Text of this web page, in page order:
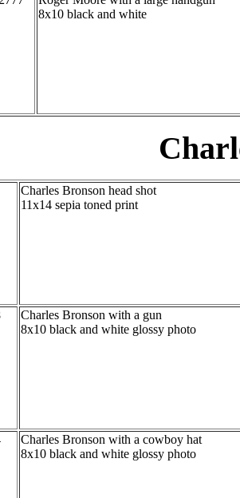
8x10 black and white
Charles Bronson head shot
11x14 sepia toned print
Charles Bronson with a gun
8x10 black and white glossy photo
Charles Bronson with a cowboy hat
8x10 black and white glossy photo